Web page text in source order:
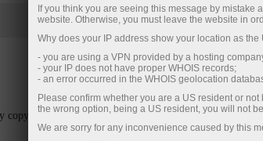
Monitoring FAQ
copying trades of successful traders. Alternatively,
If you think you are seeing this message by
website. Otherwise, you must leave the website in
Why does your IP address show your location as the
- you are using a VPN provided by a hosting
- your IP does not have proper WHOIS records;
- an error occurred in the WHOIS geolocation
Please confirm whether you are a US resident or
the wrong option, being a US resident, you will not
We are sorry for any inconvenience caused by this